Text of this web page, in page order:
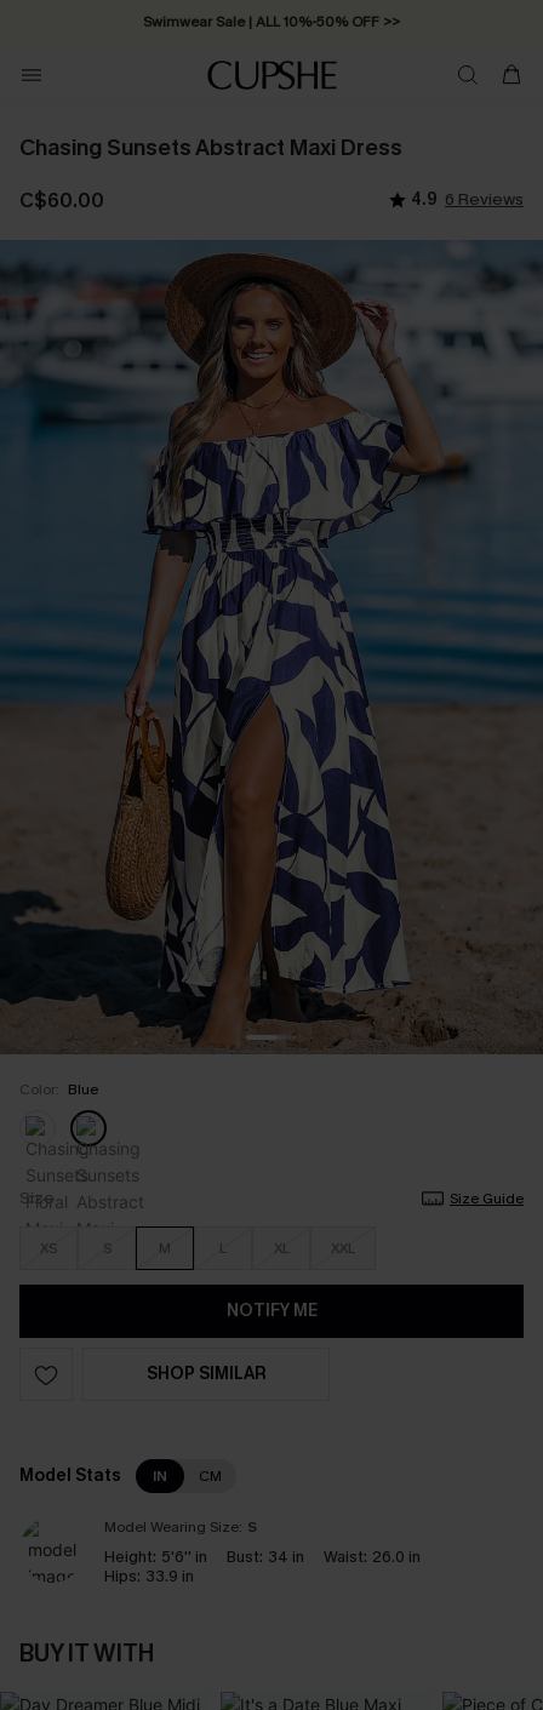
Swimwear Sale | ALL 10%-50% OFF >>
Chasing Sunsets Abstract Maxi Dress
C$60.00 4.9 6 Reviews
Color: Blue
Size Size Guide
XS S M L XL XXL
NOTIFY ME
SHOP SIMILAR
Model Stats IN CM
Model Wearing Size: S
Height: 5'6'' in Bust: 34 in Waist: 26.0 in
Hips: 33.9 in
BUY IT WITH